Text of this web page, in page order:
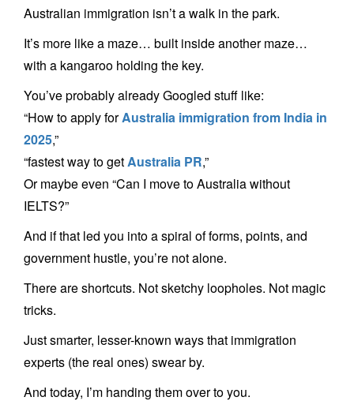
Australian immigration isn’t a walk in the park.
It’s more like a maze… built inside another maze…
with a kangaroo holding the key.
You’ve probably already Googled stuff like:
“How to apply forAustralia immigration from India in
2025,”
“fastest way to getAustralia PR,”
Or maybe even “Can I move to Australia without
IELTS?”
And if that led you into a spiral of forms, points, and
government hustle, you’re not alone.
There are shortcuts. Not sketchy loopholes. Not magic
tricks.
Just smarter, lesser-known ways that immigration
experts (the real ones) swear by.
And today, I’m handing them over to you.